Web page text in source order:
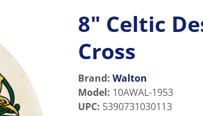
8" Celtic
Cross
Brand: Walton
Model: 10AWAL-1953
UPC: 5390731030113